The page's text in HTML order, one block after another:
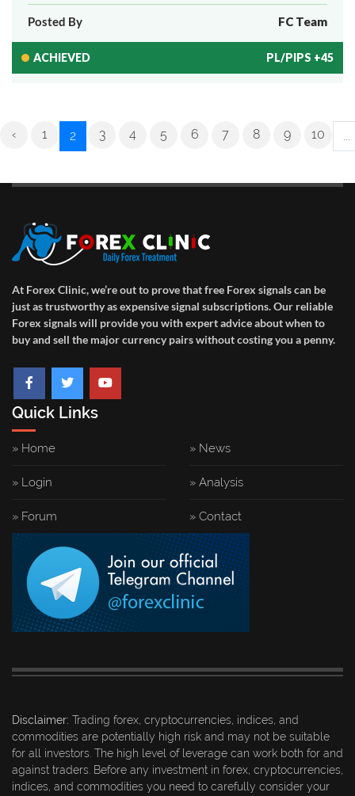
Posted By FC Team
ACHIEVED PL/PIPS +45
‹ 1 2 3 4 5 6 7 8 9 10 ...
At Forex Clinic, we’re out to prove that free Forex signals can be
just as trustworthy as expensive signal subscriptions. Our reliable
Forex signals will provide you with expert advice about when to
buy and sell the major currency pairs without costing you a penny.
Quick Links
» Home
» Login
» Forum
» News
» Analysis
» Contact
Disclaimer: Trading forex, cryptocurrencies, indices, and
commodities are potentially high risk and may not be suitable
for all investors. The high level of leverage can work both for and
against traders. Before any investment in forex, cryptocurrencies,
indices, and commodities you need to carefully consider your